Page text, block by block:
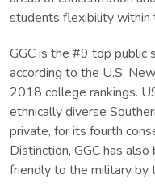
students flexibility within
GGC is the #9 top public
according to the U.S.
2018 college rankings.
ethnically diverse
private, for its fourth
Distinction, GGC has
friendly to the military by